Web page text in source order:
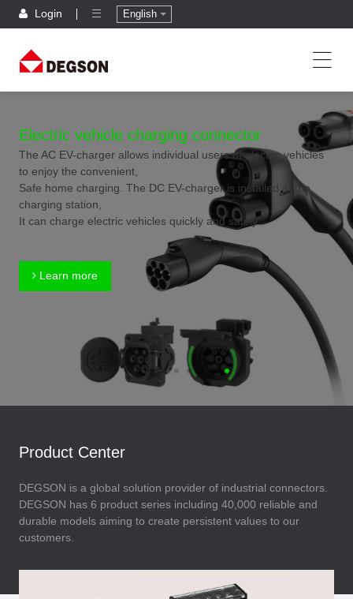
Login English
Electric vehicle charging connector
The AC EV-charger allows individual users of electric vehicles
to enjoy the convenient,
Safe home charging. The DC EV-charger is installed at the
charging station,
It can charge electric vehicles quickly and safely.
Learn more
Product Center
DEGSON is a global solution provider of industrial connectors.
DEGSON has 6 product series including 40,000 reliable and
durable models aiming to create persistent values to our
customers.